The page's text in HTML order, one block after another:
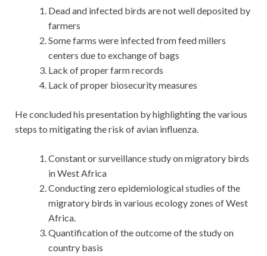
Dead and infected birds are not well deposited by
farmers
Some farms were infected from feed millers
centers due to exchange of bags
Lack of proper farm records
Lack of proper biosecurity measures
He concluded his presentation by highlighting the various
steps to mitigating the risk of avian influenza.
Constant or surveillance study on migratory birds
in West Africa
Conducting zero epidemiological studies of the
migratory birds in various ecology zones of West
Africa.
Quantification of the outcome of the study on
country basis